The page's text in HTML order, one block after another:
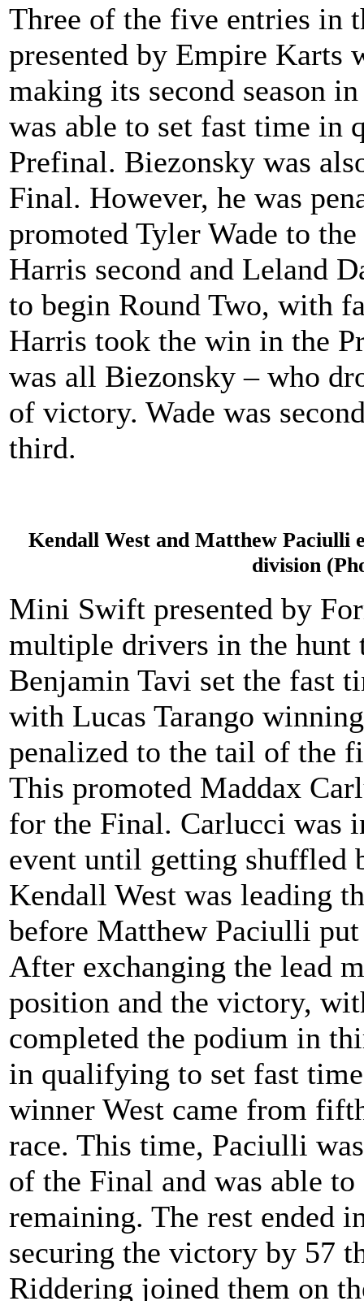
Three of the five entries in
presented by Empire Karts
making its second season
was able to set fast time in
Prefinal. Biezonsky was
Final. However, he was
promoted Tyler Wade to
Harris second and Leland
to begin Round Two, with
Harris took the win in the
was all Biezonsky – who
of victory. Wade was
third.
Kendall West and Matthew Paciulli
division
Mini Swift presented by
multiple drivers in the hunt
Benjamin Tavi set the fast
with Lucas Tarango
penalized to the tail of the
This promoted Maddax
for the Final. Carlucci was
event until getting shuffled
Kendall West was leading
before Matthew Paciulli
After exchanging the lead
position and the victory,
completed the podium in
in qualifying to set fast
winner West came from
race. This time, Paciulli
of the Final and was able
remaining. The rest ended
securing the victory by 57
Riddering joined them on